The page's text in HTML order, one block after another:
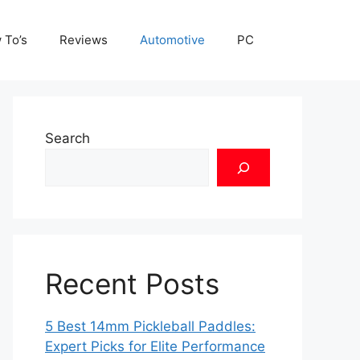
Reviews Automotive PC
Search
Recent Posts
5 Best 14mm Pickleball Paddles:
Expert Picks for Elite Performance